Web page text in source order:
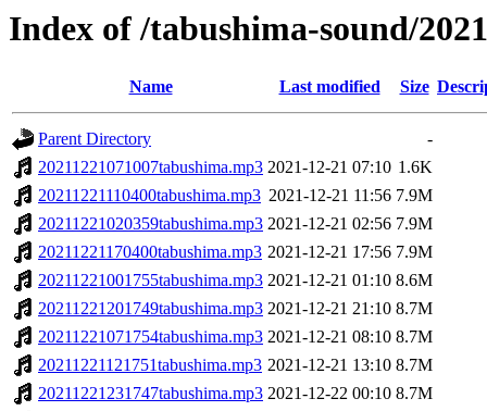
Index of /tabushima-sound/
Name Last modified Size
Parent Directory
-
20211221071007tabushima.mp3 2021-12-21 07:10 1.6K
20211221110400tabushima.mp3 2021-12-21 11:56 7.9M
20211221020359tabushima.mp3 2021-12-21 02:56 7.9M
20211221170400tabushima.mp3 2021-12-21 17:56 7.9M
20211221001755tabushima.mp3 2021-12-21 01:10 8.6M
20211221201749tabushima.mp3 2021-12-21 21:10 8.7M
20211221071754tabushima.mp3 2021-12-21 08:10 8.7M
20211221121751tabushima.mp3 2021-12-21 13:10 8.7M
20211221231747tabushima.mp3 2021-12-22 00:10 8.7M